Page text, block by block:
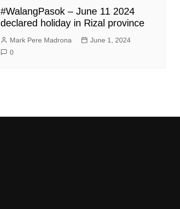
#WalangPasok – June 11 2024
declared holiday in Rizal province
Mark Pere Madrona
June 1, 2024
0